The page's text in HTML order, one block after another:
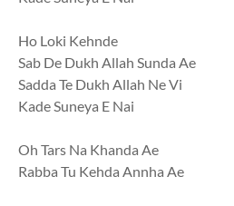
Ho Loki Kehnde
Sab De Dukh Allah Sunda Ae
Sadda Te Dukh Allah Ne Vi
Kade Suneya E Nai
Oh Tars Na Khanda Ae
Rabba Tu Kehda Annha Ae